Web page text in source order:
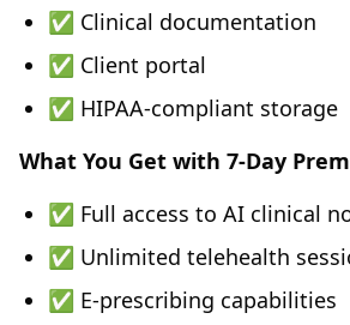
✅ Clinical documentation
✅ Client portal
✅ HIPAA-compliant storage
What You Get with 7-Day
✅ Full access to AI clinical
✅ Unlimited telehealth
✅ E-prescribing capabilities